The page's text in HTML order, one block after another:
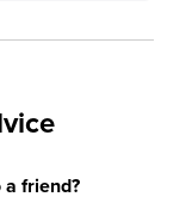
friend?